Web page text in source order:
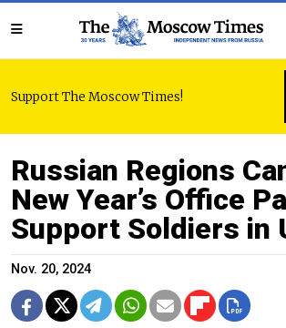
Support The Moscow Times!
Russian Regions
New Year’s Office
Support Soldiers in
Nov. 20, 2024